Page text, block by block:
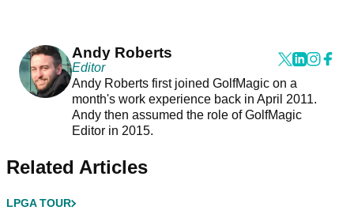
Andy Roberts
Editor
Andy Roberts first joined GolfMagic on a
month's work experience back in April 2011.
Andy then assumed the role of GolfMagic
Editor in 2015.
Related Articles
LPGA TOUR